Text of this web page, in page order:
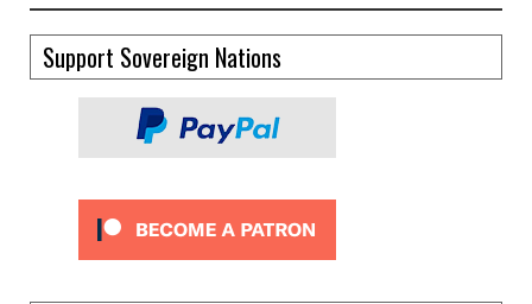
Support Sovereign Nations